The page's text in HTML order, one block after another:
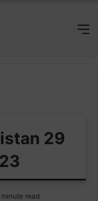
29
minute read